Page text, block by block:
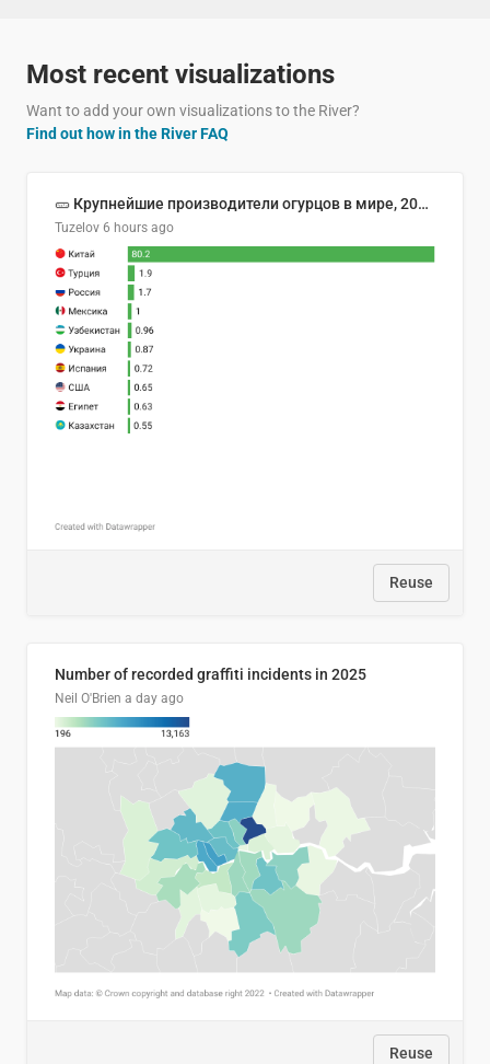
Most recent visualizations
Want to add your own visualizations to the River?
Find out how in the River FAQ
🥒 Крупнейшие производители огурцов в мире, 2023 год (млн тонн)
Tuzelov 6 hours ago
Reuse
Number of recorded graffiti incidents in 2025
Neil O'Brien a day ago
Reuse